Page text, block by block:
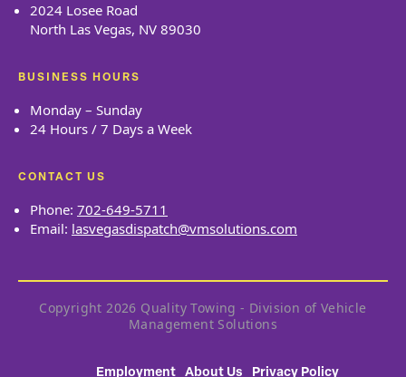
2024 Losee Road
North Las Vegas, NV 89030
BUSINESS HOURS
Monday – Sunday
24 Hours / 7 Days a Week
CONTACT US
Phone: 702-649-5711
Email: lasvegasdispatch@vmsolutions.com
Copyright 2026 Quality Towing - Division of Vehicle
Management Solutions
Employment About Us Privacy Policy